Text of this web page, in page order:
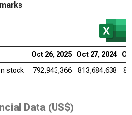
Oct 26, 2025 Oct 27, 2024
stock
792,943,366 813,684,638
Data (US$)